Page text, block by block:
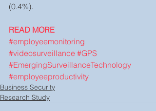
(0.4%).
READ MORE
#employeemonitoring
#videosurveillance #GPS
#EmergingSurveillanceTechnology
#employeeproductivity
Business Security
Research Study